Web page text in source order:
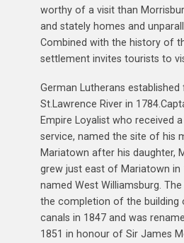
worthy of a visit than
and stately homes and
Combined with the history of
settlement invites tourists to
German Lutherans
St.Lawrence River in
Empire Loyalist who received
service, named the site of his
Mariatown after his daughter,
grew just east of Mariatown in
named West Williamsburg.
the completion of the building
canals in 1847 and was
1851 in honour of Sir James